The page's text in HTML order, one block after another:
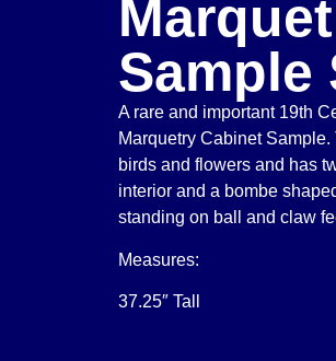
Sample
A rare and important 19th
Marquetry Cabinet
birds and flowers and has
interior and a bombe
standing on ball and claw
Measures:
37.25″ Tall